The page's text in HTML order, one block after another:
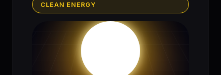
CLEAN ENERGY